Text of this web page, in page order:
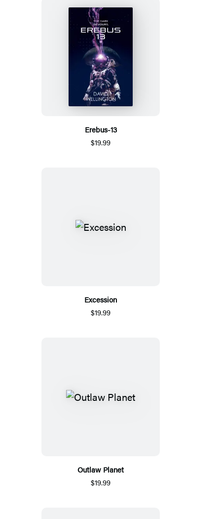
Erebus-13
$19.99
Excession
$19.99
Outlaw Planet
$19.99